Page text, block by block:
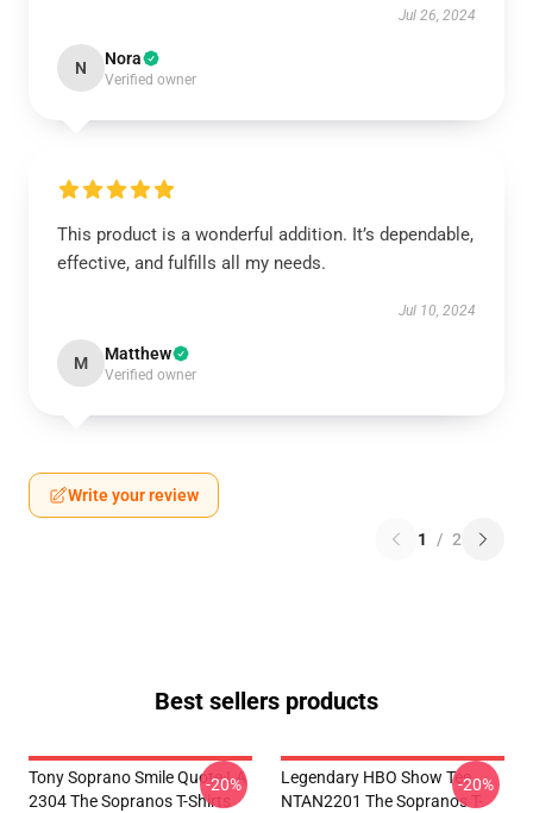
Jul 26, 2024
N Nora
Verified owner
This product is a wonderful addition. It’s dependable,
effective, and fulfills all my needs.
Jul 10, 2024
M Matthew
Verified owner
Write your review
1 / 2
Best sellers products
Tony Soprano Smile Quote LA
2304 The Sopranos T-Shirts
-20%
Legendary HBO Show Tee
NTAN2201 The Sopranos T-
-20%